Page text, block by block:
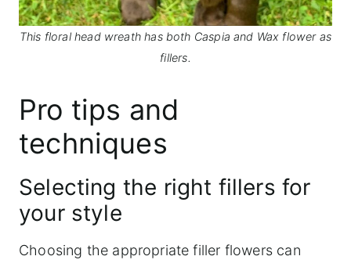
This floral head wreath has both Caspia and Wax flower as
fillers.
Pro tips and
techniques
Selecting the right fillers for
your style
Choosing the appropriate filler flowers can